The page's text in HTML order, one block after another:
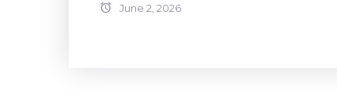
June 2, 2026